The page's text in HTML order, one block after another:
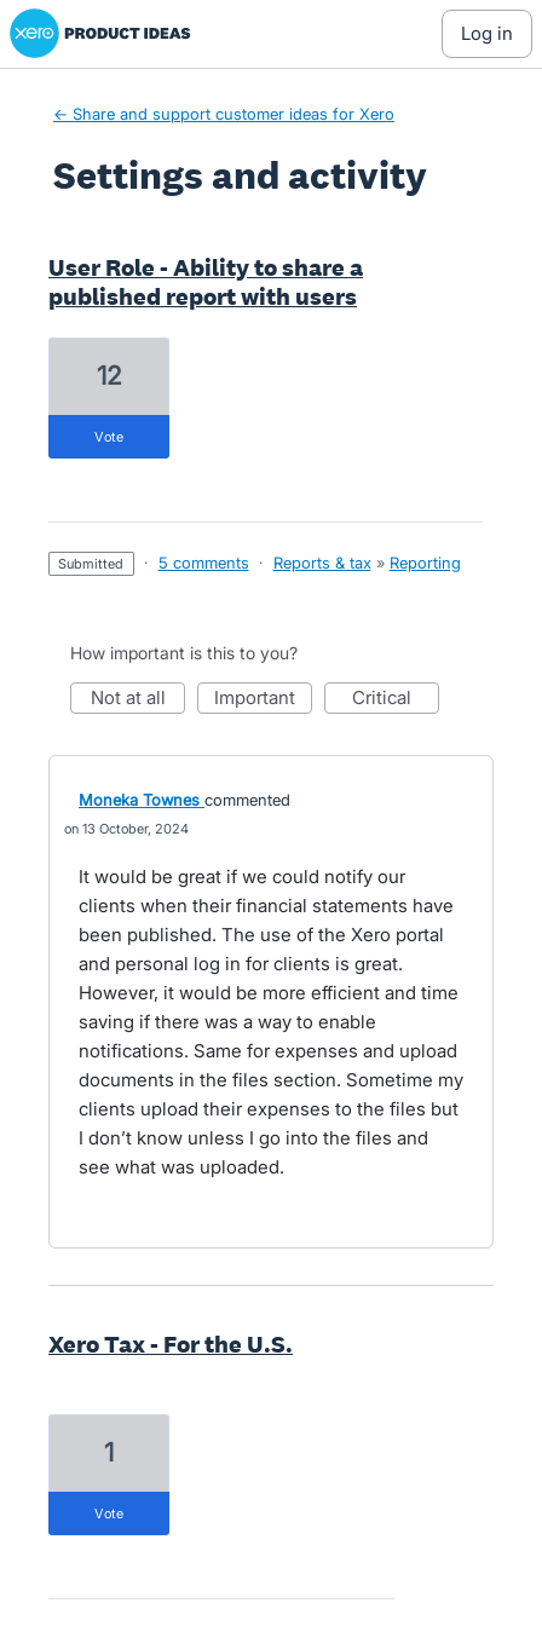
Xero Product Ideas homepage
log in
← Share and support customer ideas for Xero
Settings and activity
User Role - Ability to share a
published report with users
12
vote
submitted · 5 comments · Reports & tax » Reporting
How important is this to you?
not at all important critical
Moneka Townes commented
13 October, 2024
It would be great if we could notify our
clients when their financial statements have
been published. The use of the Xero portal
and personal log in for clients is great.
However, it would be more efficient and time
saving if there was a way to enable
notifications. Same for expenses and upload
documents in the files section. Sometime my
clients upload their expenses to the files but
I don’t know unless I go into the files and
see what was uploaded.
Xero Tax - For the U.S.
1
vote